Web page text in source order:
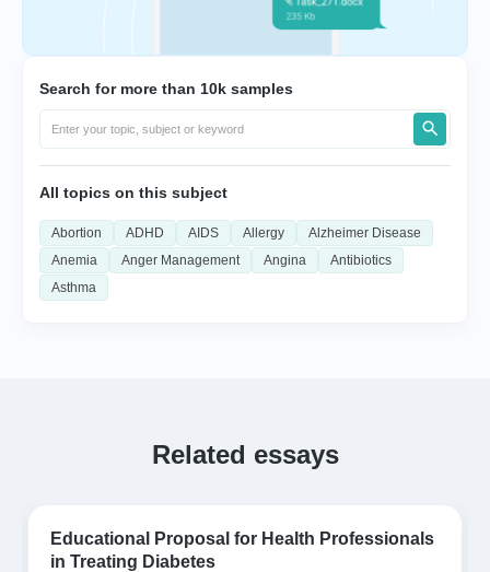
Search for more than 10k samples
All topics on this subject
Abortion ADHD AIDS Allergy
Alzheimer Disease
Anemia
Anger Management Angina
Antibiotics
Asthma
Related essays
Educational Proposal for Health Professionals
in Treating Diabetes